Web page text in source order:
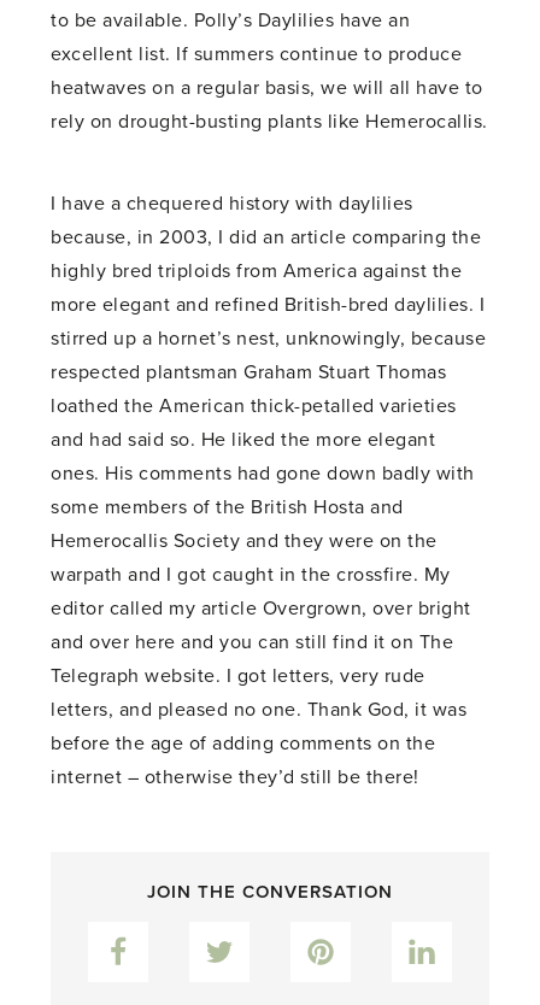
to be available. Polly’s Daylilies have an
excellent list. If summers continue to produce
heatwaves on a regular basis, we will all have to
rely on drought-busting plants like Hemerocallis.
I have a chequered history with daylilies
because, in 2003, I did an article comparing the
highly bred triploids from America against the
more elegant and refined British-bred daylilies. I
stirred up a hornet’s nest, unknowingly, because
respected plantsman Graham Stuart Thomas
loathed the American thick-petalled varieties
and had said so. He liked the more elegant
ones. His comments had gone down badly with
some members of the British Hosta and
Hemerocallis Society and they were on the
warpath and I got caught in the crossfire. My
editor called my article Overgrown, over bright
and over here and you can still find it on The
Telegraph website. I got letters, very rude
letters, and pleased no one. Thank God, it was
before the age of adding comments on the
internet – otherwise they’d still be there!
JOIN THE CONVERSATION
Facebook Pinterest